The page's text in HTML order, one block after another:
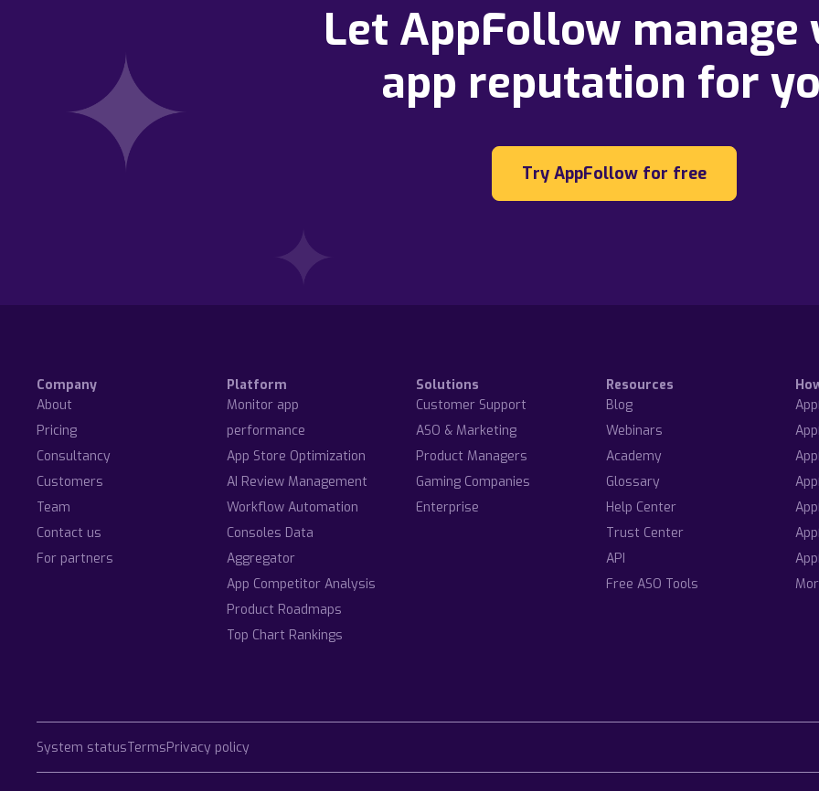
Let AppFollow manage
app reputation for
Try AppFollow for free
Company
About
Pricing
Consultancy
Customers
Team
Contact us
For partners
Platform
Monitor app
performance
App Store Optimization
AI Review Management
Workflow Automation
Consoles Data
Aggregator
App Competitor Analysis
Product Roadmaps
Top Chart Rankings
Solutions
Customer Support
ASO & Marketing
Product Managers
Gaming Companies
Enterprise
Resources
Blog
Webinars
Academy
Glossary
Help Center
Trust Center
API
Free ASO Tools
System statusTermsPrivacy policy